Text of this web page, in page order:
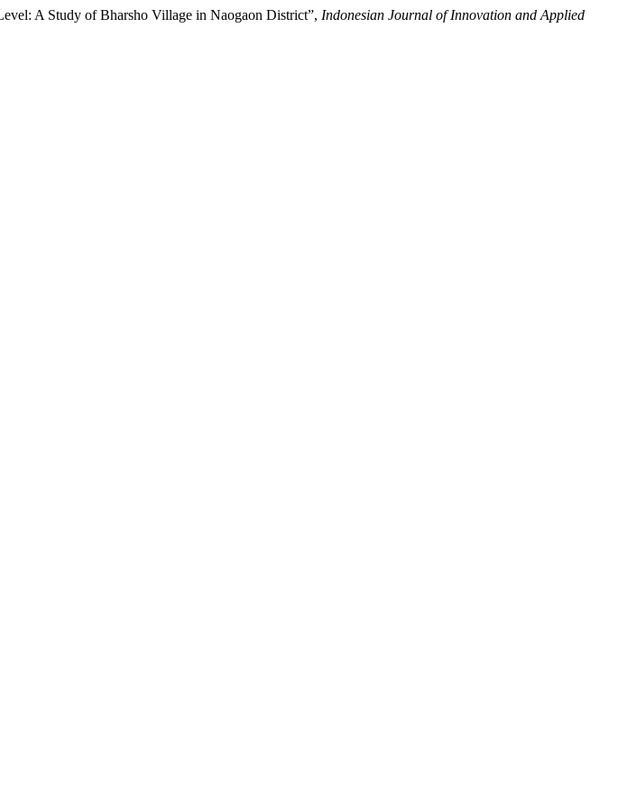
A Study of Bharsho Village in Naogaon District”, Indonesian Journal of Innovation and Applied